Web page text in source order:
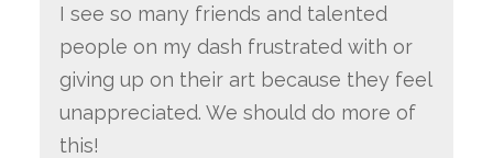
I see so many friends and talented
people on my dash frustrated with or
giving up on their art because they feel
unappreciated. We should do more of
this!